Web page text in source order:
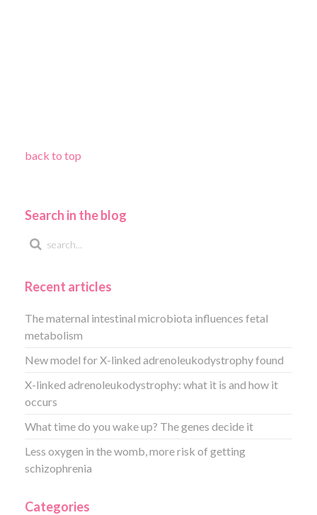
back to top
Search in the blog
Recent articles
The maternal intestinal microbiota influences fetal
metabolism
New model for X-linked adrenoleukodystrophy found
X-linked adrenoleukodystrophy: what it is and how it
occurs
What time do you wake up? The genes decide it
Less oxygen in the womb, more risk of getting
schizophrenia
Categories